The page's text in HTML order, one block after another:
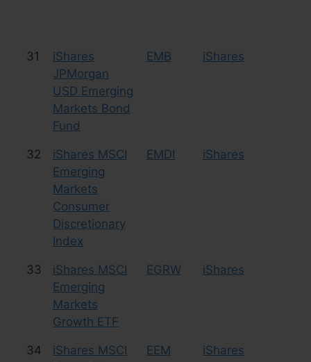
31
iShares
JPMorgan
USD Emerging
Markets Bond
Fund
EMB iShares
32
iShares MSCI
Emerging
Markets
Consumer
Discretionary
Index
EMDI iShares
33
iShares MSCI
Emerging
Markets
Growth ETF
EGRW iShares
34
iShares MSCI
EEM iShares